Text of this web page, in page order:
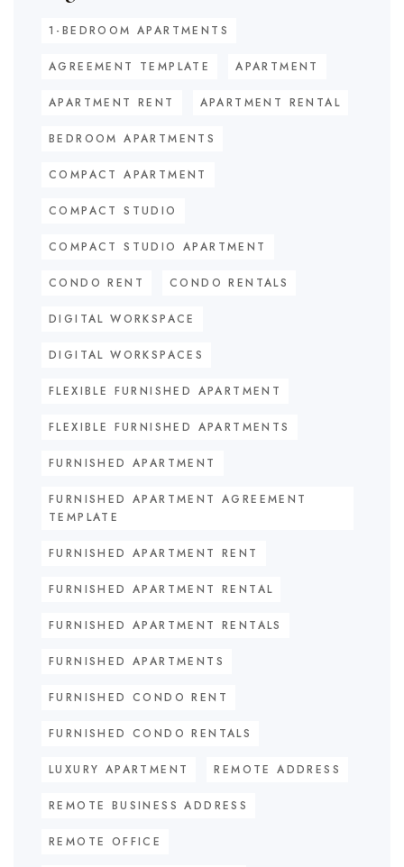
1-BEDROOM APARTMENTS
AGREEMENT TEMPLATE APARTMENT
APARTMENT RENT APARTMENT RENTAL
BEDROOM APARTMENTS
COMPACT APARTMENT
COMPACT STUDIO
COMPACT STUDIO APARTMENT
CONDO RENT CONDO RENTALS
DIGITAL WORKSPACE
DIGITAL WORKSPACES
FLEXIBLE FURNISHED APARTMENT
FLEXIBLE FURNISHED APARTMENTS
FURNISHED APARTMENT
FURNISHED APARTMENT AGREEMENT
TEMPLATE
FURNISHED APARTMENT RENT
FURNISHED APARTMENT RENTAL
FURNISHED APARTMENT RENTALS
FURNISHED APARTMENTS
FURNISHED CONDO RENT
FURNISHED CONDO RENTALS
LUXURY APARTMENT REMOTE ADDRESS
REMOTE BUSINESS ADDRESS
REMOTE OFFICE